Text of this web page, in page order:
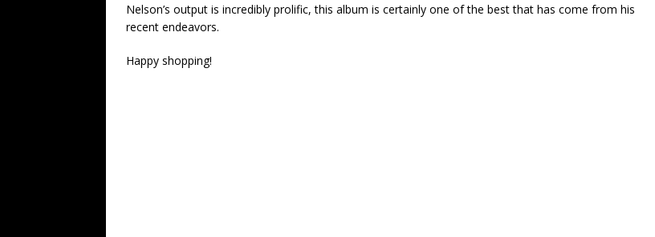
Nelson’s output is incredibly prolific, this album is certainly one of the best that has come from his
recent endeavors.
Happy shopping!